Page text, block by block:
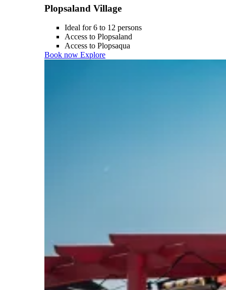
Plopsaland Village
Ideal for 6 to 12 persons
Access to Plopsaland
Access to Plopsaqua
Book now Explore